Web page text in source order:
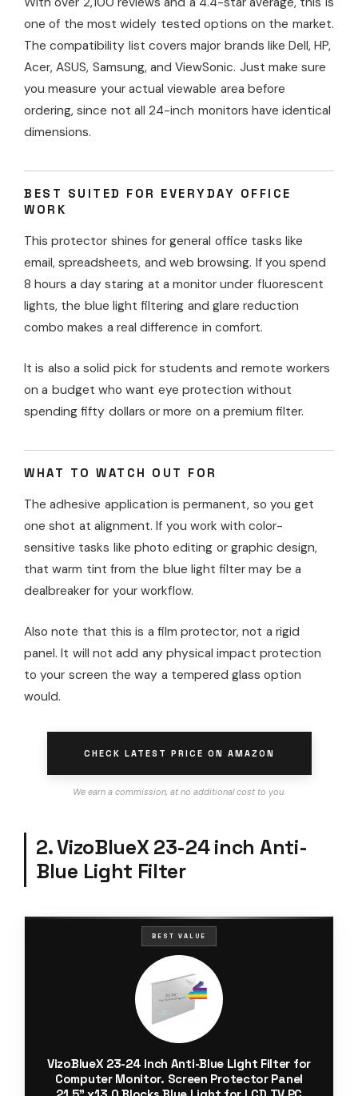
one of the most widely tested options on the market.
The compatibility list covers major brands like Dell, HP,
Acer, ASUS, Samsung, and ViewSonic. Just make sure
you measure your actual viewable area before
ordering, since not all 24-inch monitors have identical
dimensions.
BEST SUITED FOR EVERYDAY OFFICE
WORK
This protector shines for general office tasks like
email, spreadsheets, and web browsing. If you spend
8 hours a day staring at a monitor under fluorescent
lights, the blue light filtering and glare reduction
combo makes a real difference in comfort.
It is also a solid pick for students and remote workers
on a budget who want eye protection without
spending fifty dollars or more on a premium filter.
WHAT TO WATCH OUT FOR
The adhesive application is permanent, so you get
one shot at alignment. If you work with color-
sensitive tasks like photo editing or graphic design,
that warm tint from the blue light filter may be a
dealbreaker for your workflow.
Also note that this is a film protector, not a rigid
panel. It will not add any physical impact protection
to your screen the way a tempered glass option
would.
CHECK LATEST PRICE ON AMAZON
We earn a commission, at no additional cost to you.
2. VizoBlueX 23-24 inch Anti-
Blue Light Filter
BEST VALUE
VizoBlueX 23-24 inch Anti-Blue Light Filter for
Computer Monitor. Screen Protector Panel